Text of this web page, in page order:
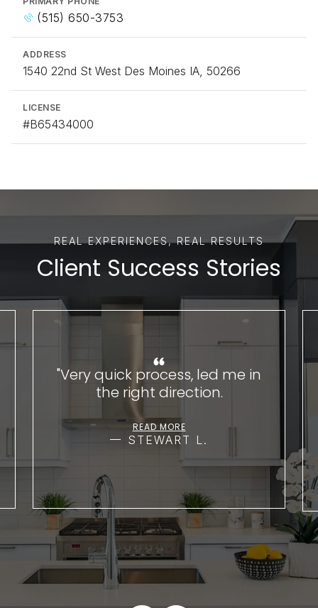
(515) 650-3753
ADDRESS
1540 22nd St West Des Moines IA, 50266
LICENSE
#B65434000
Client Success Stories
"Very quick process, led me in
the right direction.
READ MORE
STEWART L.
VIEW ALL